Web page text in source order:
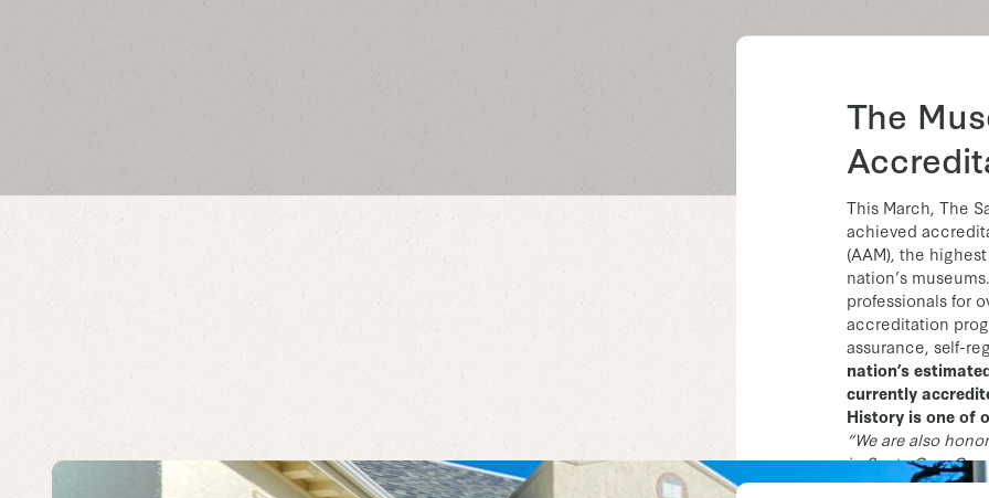
The
This March, The
achieved
(AAM), the
nation’s
professionals for
accreditation
assurance, self-
nation’s
currently
History is one of
“We are also
in Santa Cruz
Bright Futureas